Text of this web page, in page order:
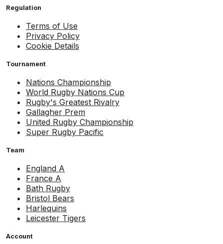
Regulation
Terms of Use
Privacy Policy
Cookie Details
Tournament
Nations Championship
World Rugby Nations Cup
Rugby's Greatest Rivalry
Gallagher Prem
United Rugby Championship
Super Rugby Pacific
Team
England A
France A
Bath Rugby
Bristol Bears
Harlequins
Leicester Tigers
Account